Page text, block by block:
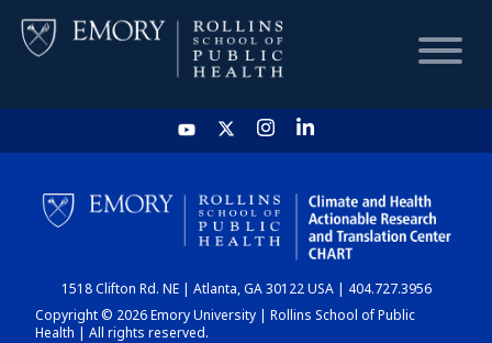
HOME
CHART
DASHBOARD
1518 Clifton Rd. NE | Atlanta, GA 30122 USA | 404.727.3956
Copyright © 2026 Emory University | Rollins School of Public
Health | All rights reserved.